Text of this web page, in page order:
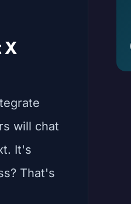
X
will chat
It's
That's